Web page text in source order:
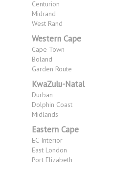
Centurion
Midrand
West Rand
Western Cape
Cape Town
Boland
Garden Route
KwaZulu-Natal
Durban
Dolphin Coast
Midlands
Eastern Cape
EC Interior
East London
Port Elizabeth